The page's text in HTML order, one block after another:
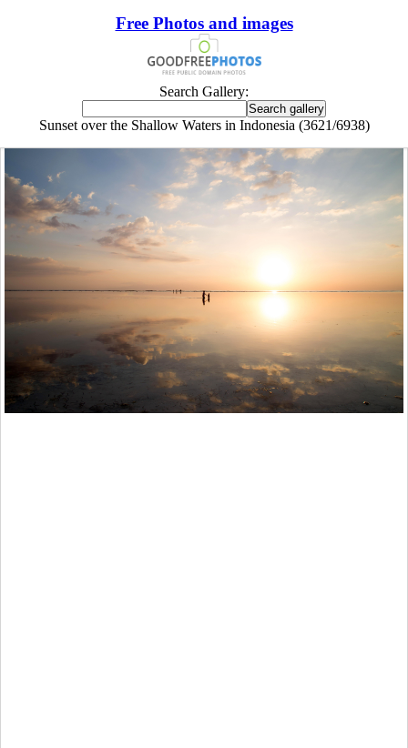
Free Photos and images
Search Gallery:
Sunset over the Shallow Waters in Indonesia (3621/6938)